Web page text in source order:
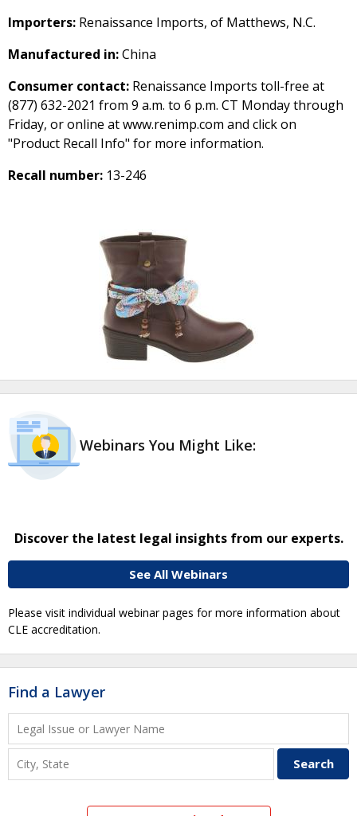
Importers: Renaissance Imports, of Matthews, N.C.
Manufactured in:China
Consumer contact: Renaissance Imports toll-free at
(877) 632-2021 from 9 a.m. to 6 p.m. CT Monday through
Friday, or online at www.renimp.com and click on
"Product Recall Info" for more information.
Recall number: 13-246
Webinars You Might Like:
Discover the latest legal insights from our experts.
See All Webinars
Please visit individual webinar pages for more information about
CLE accreditation.
Find a Lawyer